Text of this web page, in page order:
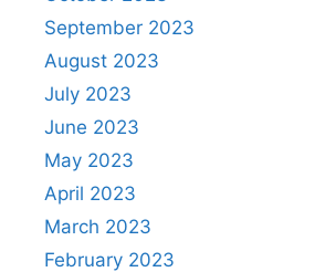
September 2023
August 2023
July 2023
June 2023
May 2023
April 2023
March 2023
February 2023